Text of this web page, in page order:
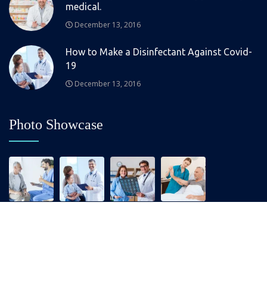
medical.
December 13, 2016
How to Make a Disinfectant Against Covid-
19
December 13, 2016
Photo Showcase